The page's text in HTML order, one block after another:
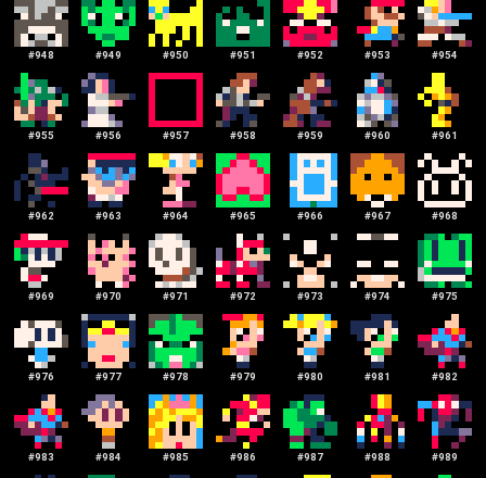
#948 #949 #950 #951 #952 #953 #954
#955 #956 #957 #958 #959 #960 #961
#962 #963 #964 #965 #966 #967 #968
#969 #970 #971 #972 #973 #974 #975
#976 #977 #978 #979 #980 #981 #982
#983 #984 #985 #986 #987 #988 #989